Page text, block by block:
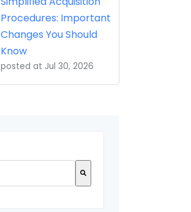
Procedures: Important
Changes You Should
Know
posted at Jul 30, 2026